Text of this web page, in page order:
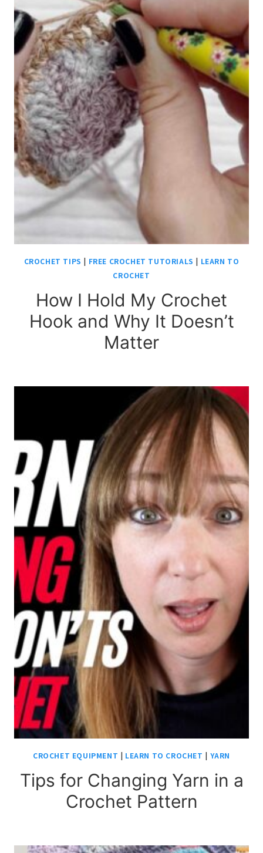
CROCHET TIPS | FREE CROCHET TUTORIALS | LEARN TO
CROCHET
How I Hold My Crochet
Hook and Why It Doesn’t
Matter
CROCHET EQUIPMENT | LEARN TO CROCHET | YARN
Tips for Changing Yarn in a
Crochet Pattern